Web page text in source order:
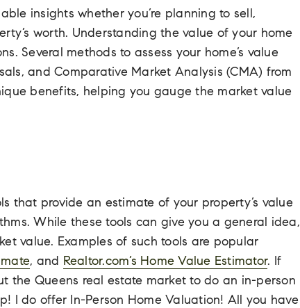
insights whether you’re planning to sell,
worth. Understanding the value of your home
Several methods to assess your home’s value
and Comparative Market Analysis (CMA) from
benefits, helping you gauge the market value
that provide an estimate of your property’s value
While these tools can give you a general idea,
value. Examples of such tools are popular
, and Realtor.com’s Home Value Estimator. If
the Queens real estate market to do an in-person
I do offer In-Person Home Valuation! All you have